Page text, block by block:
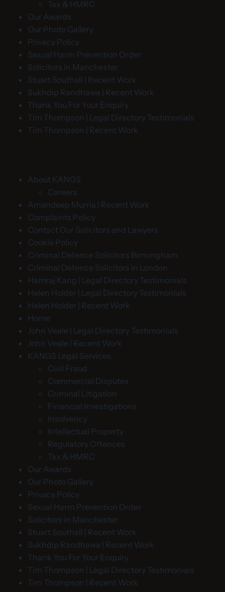
Tax & HMRC
Our Awards
Our Photo Gallery
Privacy Policy
Sexual Harm Prevention Order
Solicitors in Manchester
Stuart Southall | Recent Work
Sukhdip Randhawa | Recent Work
Thank You For Your Enquiry
Tim Thompson | Legal Directory Testimonials
Tim Thompson | Recent Work
About KANGS
Careers
Amandeep Murria | Recent Work
Complaints Policy
Contact Our Solicitors and Lawyers
Cookie Policy
Criminal Defence Solicitors Birmingham
Criminal Defence Solicitors in London
Hamraj Kang | Legal Directory Testimonials
Helen Holder | Legal Directory Testimonials
Helen Holder | Recent Work
Home
John Veale | Legal Directory Testimonials
John Veale | Recent Work
KANGS Legal Services
Civil Fraud
Commercial Disputes
Criminal Litigation
Financial Investigations
Insolvency
Intellectual Property
Regulatory Offences
Tax & HMRC
Our Awards
Our Photo Gallery
Privacy Policy
Sexual Harm Prevention Order
Solicitors in Manchester
Stuart Southall | Recent Work
Sukhdip Randhawa | Recent Work
Thank You For Your Enquiry
Tim Thompson | Legal Directory Testimonials
Tim Thompson | Recent Work